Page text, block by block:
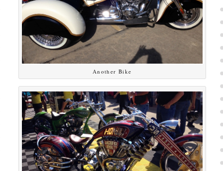
Another Bike